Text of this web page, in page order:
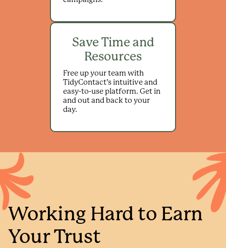
Save Time and
Resources
Free up your team with
TidyContact’s intuitive and
easy-to-use platform. Get in
and out and back to your
day.
Working Hard to Earn
Your Trust